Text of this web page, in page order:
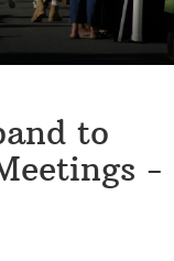
to
-